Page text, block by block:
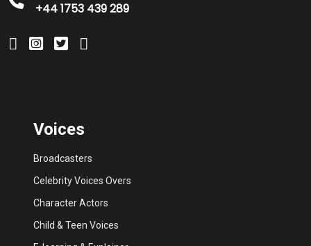
+44 1753 439 289
Voices
Broadcasters
Celebrity Voices Overs
Character Actors
Child & Teen Voices